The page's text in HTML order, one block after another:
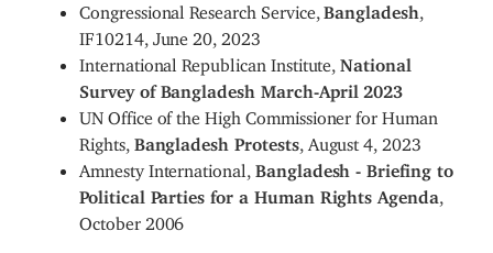
Congressional Research Service,Bangladesh
IF10214, June 20, 2023
International Republican Institute,National
Survey of Bangladesh March-April 2023
UN Office of the High Commissioner for Human
Rights, Bangladesh Protests, August 4, 2023
Amnesty International, Bangladesh - Briefing to
Political Parties for a Human Rights Agenda
October 2006